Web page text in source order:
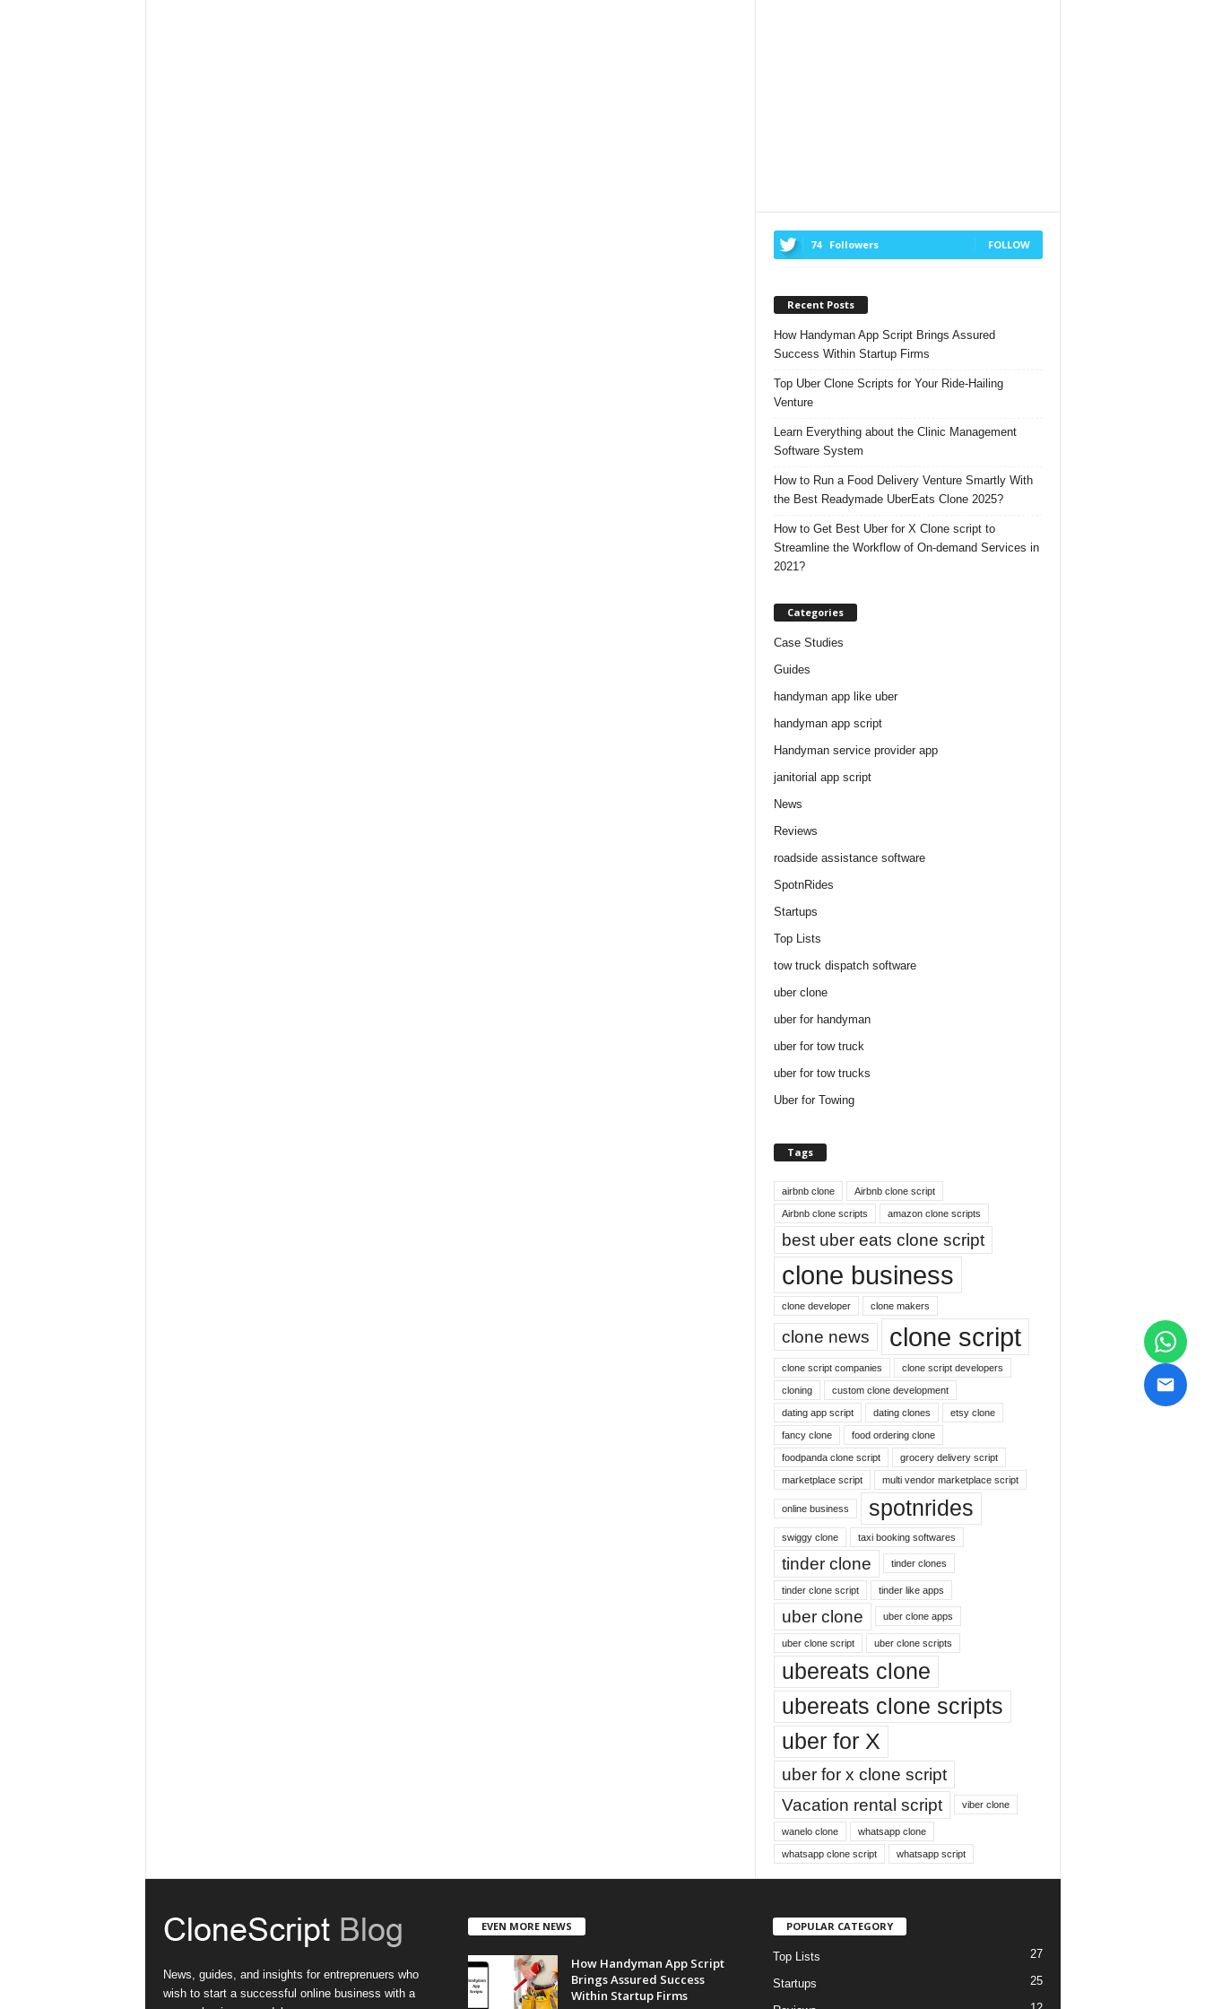
74 Followers FOLLOW
Recent Posts
How Handyman App Script Brings Assured
Success Within Startup Firms
Top Uber Clone Scripts for Your Ride-Hailing
Venture
Learn Everything about the Clinic Management
Software System
How to Run a Food Delivery Venture Smartly With
the Best Readymade UberEats Clone 2025?
How to Get Best Uber for X Clone script to
Streamline the Workflow of On-demand Services in
2021?
Categories
Case Studies
Guides
handyman app like uber
handyman app script
Handyman service provider app
janitorial app script
News
Reviews
roadside assistance software
SpotnRides
Startups
Top Lists
tow truck dispatch software
uber clone
uber for handyman
uber for tow truck
uber for tow trucks
Uber for Towing
Tags
airbnb clone Airbnb clone script
Airbnb clone scripts amazon clone scripts
best uber eats clone script
clone business
clone developer clone makers
clone news clone script
clone script companies clone script developers
cloning custom clone development
dating app script dating clones etsy clone
fancy clone food ordering clone
foodpanda clone script grocery delivery script
marketplace script multi vendor marketplace script
online business spotnrides
swiggy clone taxi booking softwares
tinder clone tinder clones
tinder clone script tinder like apps
uber clone uber clone apps
uber clone script uber clone scripts
ubereats clone
ubereats clone scripts
uber for X
uber for x clone script
Vacation rental script
viber clone
wanelo clone whatsapp clone
whatsapp clone script whatsapp script
News, guides, and insights for entreprenuers who
wish to start a successful online business with a
EVEN MORE NEWS
How Handyman App Script
Brings Assured Success
Within Startup Firms
POPULAR CATEGORY
Top Lists 27
Startups 25